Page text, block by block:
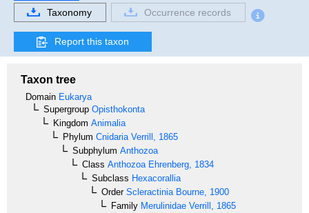
Taxonomy
Occurrence records
Report this taxon
Taxon tree
Domain Eukarya
Supergroup Opisthokonta
Kingdom Animalia
Phylum Cnidaria Verrill, 1865
Subphylum Anthozoa
Class Anthozoa Ehrenberg, 1834
Subclass Hexacorallia
OrderScleractinia Bourne, 1900
Family Merulinidae Verrill, 1865